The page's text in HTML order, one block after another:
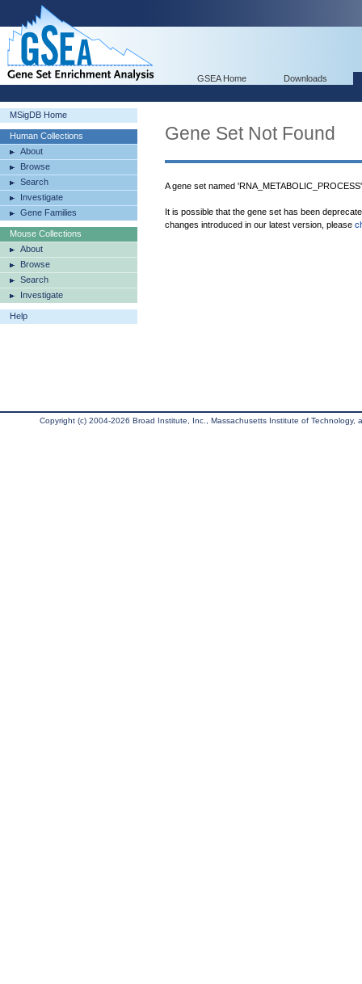
GSEA Home Downloads
MSigDB Home
Human Collections
About
Browse
Search
Investigate
Gene Families
Mouse Collections
About
Browse
Search
Investigate
Help
Gene Set Not Found
A gene set named
It is possible that the gene set has been
changes introduced in our latest version, please
Copyright (c) 2004-2026 Broad Institute, Inc., Massachusetts Institute of Technology,